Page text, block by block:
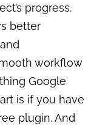
progress.
better
workflow
Google
is if you have
plugin. And